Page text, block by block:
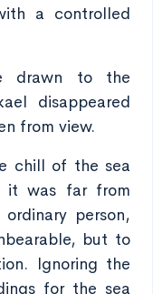
a controlled
drawn to the
disappeared
from view.
chill of the sea
it was far from
person,
but to
Ignoring the
for the sea